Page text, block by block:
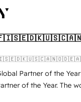
Partner of the
of the Year. The
fully accredited